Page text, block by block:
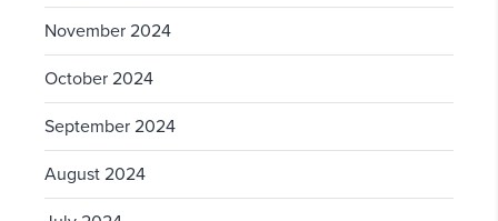
November 2024
October 2024
September 2024
August 2024